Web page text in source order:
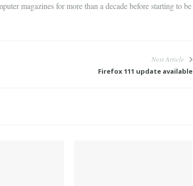
magazines for more than a decade before starting to be
Next Article
Firefox 111 update available